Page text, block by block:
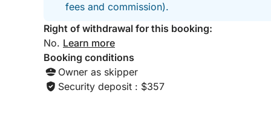
fees and commission).
Right of withdrawal for this booking:
No. Learn more
Booking conditions
Owner as skipper
Security deposit : $357